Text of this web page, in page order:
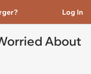
Log In
About